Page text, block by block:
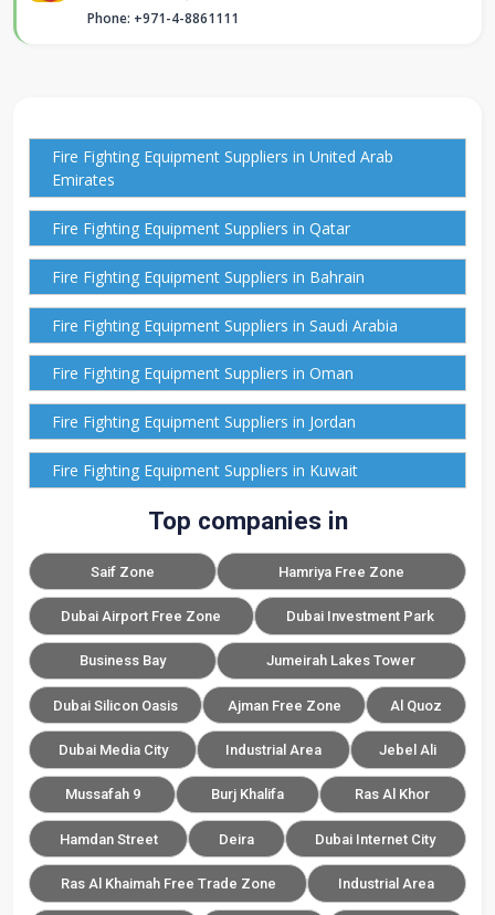
Phone: +971-4-8861111
Fire Fighting Equipment Suppliers in United Arab
Emirates
Fire Fighting Equipment Suppliers in Qatar
Fire Fighting Equipment Suppliers in Bahrain
Fire Fighting Equipment Suppliers in Saudi Arabia
Fire Fighting Equipment Suppliers in Oman
Fire Fighting Equipment Suppliers in Jordan
Fire Fighting Equipment Suppliers in Kuwait
Top companies in
Saif Zone Hamriya Free Zone
Dubai Airport Free Zone Dubai Investment Park
Business Bay Jumeirah Lakes Tower
Dubai Silicon Oasis Ajman Free Zone Al Quoz
Dubai Media City Industrial Area Jebel Ali
Mussafah 9 Burj Khalifa Ras Al Khor
Hamdan Street Deira Dubai Internet City
Ras Al Khaimah Free Trade Zone Industrial Area